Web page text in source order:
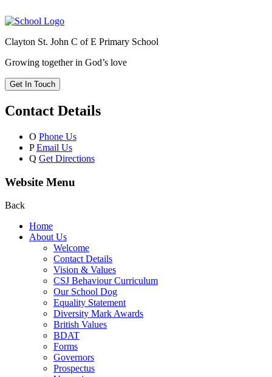
Clayton St. John C of E Primary School
Growing together in God’s love
Get In Touch
Contact Details
O Phone Us
P Email Us
Q Get Directions
Website Menu
Back
Home
About Us
Welcome
Contact Details
Vision & Values
CSJ Behaviour Curriculum
Our School Dog
Equality Statement
Diversity Mark Awards
British Values
BDAT
Forms
Governors
Prospectus